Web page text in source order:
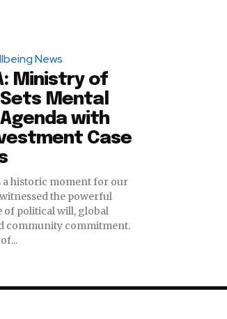
News
Ministry of
Mental
with
Case
a historic moment for our
the powerful
of political will, global
community commitment.